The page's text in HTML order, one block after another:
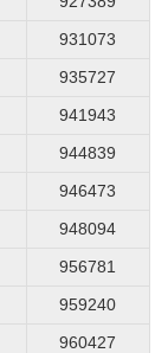
931073
935727
941943
944839
946473
948094
956781
959240
960427